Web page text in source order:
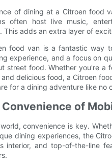
of dining at a Citroen food
often host live music,
This adds an extra layer of
food van is a fantastic way
experience, and a focus on
street food. Whether you're a
delicious food, a Citroen
for a dining adventure like no
of
convenience is key.
dining experiences, the
interior, and top-of-the-line